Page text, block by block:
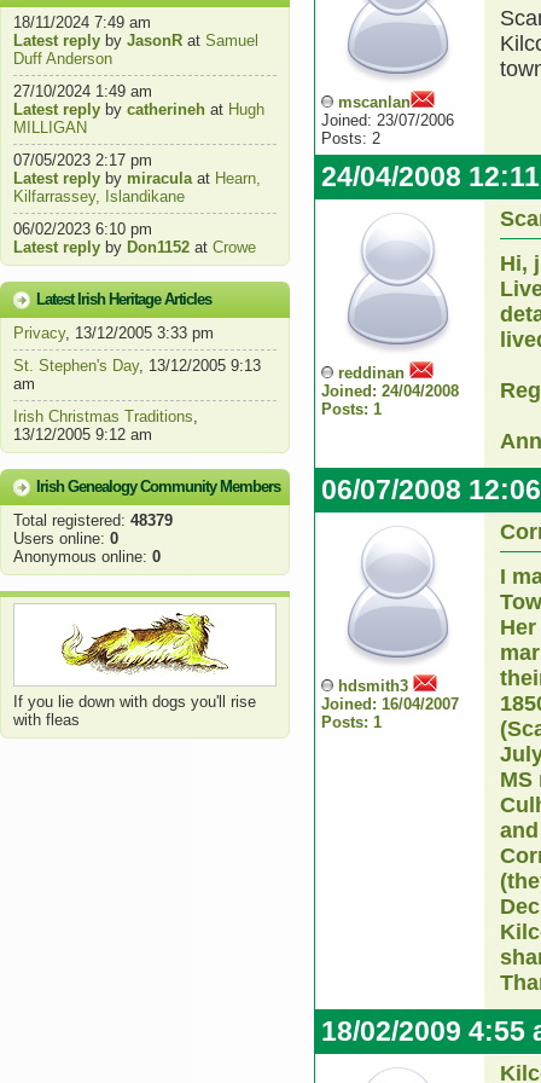
18/11/2024 7:49 am
Latest reply by JasonR at Samuel
Duff Anderson
27/10/2024 1:49 am
Latest reply by catherineh at Hugh
MILLIGAN
07/05/2023 2:17 pm
Latest reply by miraculaat Hearn,
Kilfarrassey, Islandikane
06/02/2023 6:10 pm
Latest reply by Don1152 at Crowe
Latest Irish Heritage Articles
Privacy, 13/12/2005 3:33 pm
St. Stephen's Day, 13/12/2005 9:13
am
Irish Christmas Traditions,
13/12/2005 9:12 am
Irish Genealogy Community Members
Total registered: 48379
Users online: 0
Anonymous online: 0
If you lie down with dogs you'll rise
with fleas
mscanlan
Joined: 23/07/2006
Posts: 2
24/04/2008
reddinan
Joined: 24/04/2008
Posts: 1
Hi,
06/07/2008
hdsmith3
Joined: 16/04/2007
Posts: 1
I
MS
18/02/2009 4:55